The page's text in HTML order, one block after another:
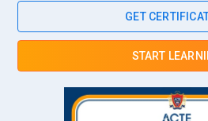
GET
START